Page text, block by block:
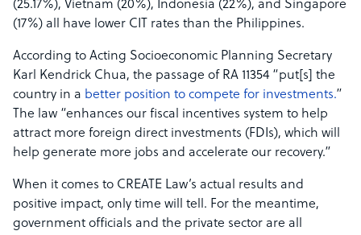
(25.17%), Vietnam (20%), Indonesia (22%), and Singapore
(17%) all have lower CIT rates than the Philippines.
According to Acting Socioeconomic Planning Secretary
Karl Kendrick Chua, the passage of RA 11354 “put[s] the
country in a better position to compete for investments.”
The law “enhances our fiscal incentives system to help
attract more foreign direct investments (FDIs), which will
help generate more jobs and accelerate our recovery.”
When it comes to CREATE Law’s actual results and
positive impact, only time will tell. For the meantime,
government officials and the private sector are all